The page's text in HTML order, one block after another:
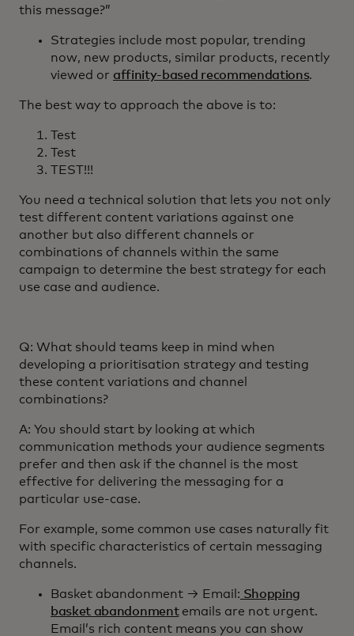
this message?”
Strategies include most popular, trending
now, new products, similar products, recently
viewed or affinity-based recommendations.
The best way to approach the above is to:
Test
Test
TEST!!!
You need a technical solution that lets you not only
test different content variations against one
another but also different channels or
combinations of channels within the same
campaign to determine the best strategy for each
use case and audience.
Q: What should teams keep in mind when
developing a prioritisation strategy and testing
these content variations and channel
combinations?
A: You should start by looking at which
communication methods your audience segments
prefer and then ask if the channel is the most
effective for delivering the messaging for a
particular use-case.
For example, some common use cases naturally fit
with specific characteristics of certain messaging
channels.
Basket abandonment → Email: Shopping
basket abandonmentemails are not urgent.
Email’s rich content means you can show